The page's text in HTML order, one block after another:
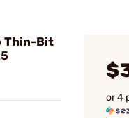
Thin-Bit
or 4